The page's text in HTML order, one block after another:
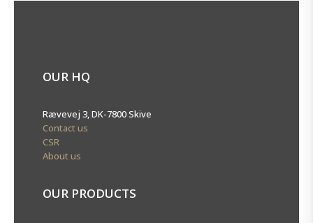
OUR HQ
Rævevej 3, DK-7800 Skive
Contact us
CSR
About us
OUR PRODUCTS